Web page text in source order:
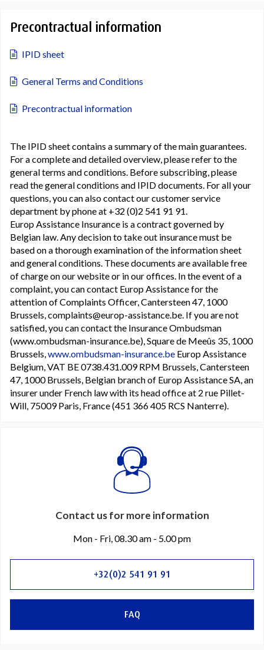
Precontractual information
IPID sheet
General Terms and Conditions
Precontractual information
The IPID sheet contains a summary of the main guarantees.
For a complete and detailed overview, please refer to the
general terms and conditions. Before subscribing, please
read the general conditions and IPID documents. For all your
questions, you can also contact our customer service
department by phone at +32 (0)2 541 91 91.
Europ Assistance Insurance is a contract governed by
Belgian law. Any decision to take out insurance must be
based on a thorough examination of the information sheet
and general conditions. These documents are available free
of charge on our website or in our offices. In the event of a
complaint, you can contact Europ Assistance for the
attention of Complaints Officer, Cantersteen 47, 1000
Brussels, complaints@europ-assistance.be. If you are not
satisfied, you can contact the Insurance Ombudsman
(www.ombudsman-insurance.be), Square de Meeûs 35, 1000
Brussels,www.ombudsman-insurance.be Europ Assistance
Belgium, VAT BE 0738.431.009 RPM Brussels, Cantersteen
47, 1000 Brussels, Belgian branch of Europ Assistance SA, an
insurer under French law with its head office at 2 rue Pillet-
Will, 75009 Paris, France (451 366 405 RCS Nanterre).
Contact us for more information
Mon - Fri, 08.30 am - 5.00 pm
+32(0)2 541 91 91
FAQ